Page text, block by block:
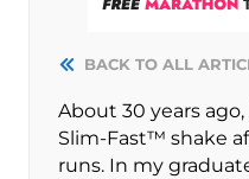
BACK TO ALL
About 30 years
Slim-Fast™ shake
runs. In my